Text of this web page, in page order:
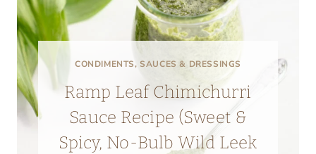
CONDIMENTS, SAUCES & DRESSINGS
Ramp Leaf Chimichurri
Sauce Recipe (Sweet &
Spicy, No-Bulb Wild Leek